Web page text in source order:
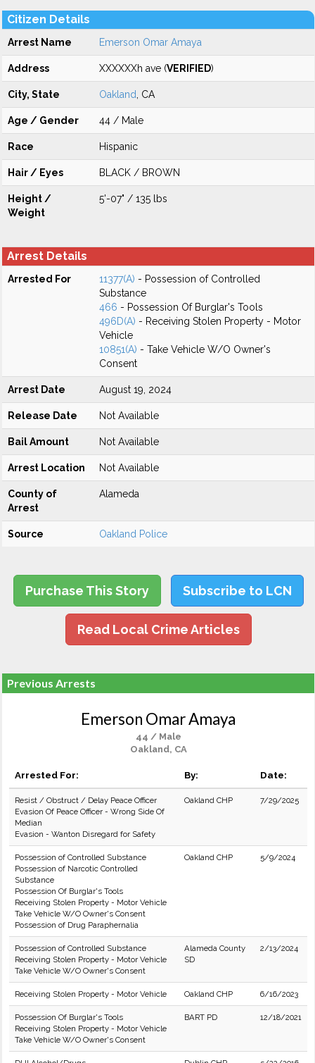
Citizen Details
Arrest Name Emerson Omar Amaya
Address XXXXXXh ave (VERIFIED)
City, State Oakland , CA
Age / Gender 44 / Male
Race Hispanic
Hair / Eyes BLACK / BROWN
Height /
Weight
5'-07" / 135 lbs
Arrest Details
Arrested For 11377(A) - Possession of Controlled
Substance
466 - Possession Of Burglar's Tools
496D(A) - Receiving Stolen Property - Motor
Vehicle
10851(A) - Take Vehicle W/O Owner's
Consent
Arrest Date August 19, 2024
Release Date Not Available
Bail Amount Not Available
Arrest Location Not Available
County of
Arrest
Alameda
Source Oakland Police
Purchase This Story Subscribe to LCN
Read Local Crime Articles
Previous Arrests
Emerson Omar Amaya
44 / Male
Oakland, CA
Arrested For: By: Date:
Resist / Obstruct / Delay Peace Officer
Evasion Of Peace Officer - Wrong Side Of
Median
Evasion - Wanton Disregard for Safety
Oakland CHP 7/29/2025
Possession of Controlled Substance
Possession of Narcotic Controlled
Substance
Possession Of Burglar's Tools
Receiving Stolen Property - Motor Vehicle
Take Vehicle W/O Owner's Consent
Possession of Drug Paraphernalia
Oakland CHP 5/9/2024
Possession of Controlled Substance
Receiving Stolen Property - Motor Vehicle
Take Vehicle W/O Owner's Consent
Alameda County
SD
2/13/2024
Receiving Stolen Property - Motor Vehicle Oakland CHP 6/16/2023
Possession Of Burglar's Tools
Receiving Stolen Property - Motor Vehicle
Take Vehicle W/O Owner's Consent
BART PD 12/18/2021